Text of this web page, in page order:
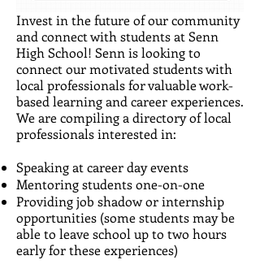
Invest in the future of our community
and connect with students at Senn
High School! Senn is looking to
connect our motivated students with
local professionals for valuable work-
based learning and career experiences.
We are compiling a directory of local
professionals interested in:
Speaking at career day events
Mentoring students one-on-one
Providing job shadow or internship
opportunities (some students may be
able to leave school up to two hours
early for these experiences)